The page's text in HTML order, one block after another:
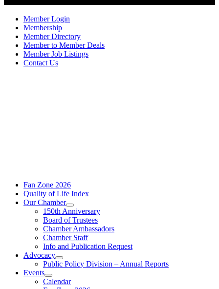
Member Login
Membership
Member Directory
Member to Member Deals
Member Job Listings
Contact Us
Fan Zone 2026
Quality of Life Index
Our Chamber
150th Anniversary
Board of Trustees
Chamber Ambassadors
Chamber Staff
Info and Publication Request
Advocacy
Public Policy Division – Annual Reports
Events
Calendar